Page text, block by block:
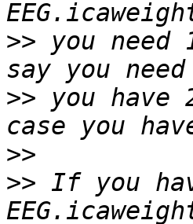
>> you need
>> you have
>>
>> If you